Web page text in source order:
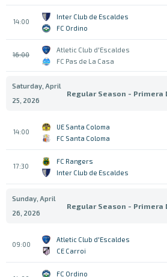
14:00
Inter Club de Escaldes
FC Ordino
16:00
Atletic Club d'Escaldes
FC Pas de La Casa
Saturday, April
25, 2026
Regular Season - Primera
14:00
UE Santa Coloma
FC Santa Coloma
17:30
FC Rangers
Inter Club de Escaldes
Sunday, April
26, 2026
Regular Season - Primera
09:00
Atletic Club d'Escaldes
CE Carroi
FC Ordino